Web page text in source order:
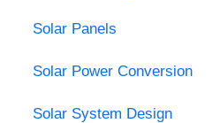
Solar Panels
Solar Power Conversion
Solar System Design